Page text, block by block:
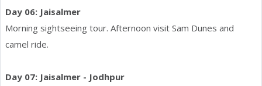
Day 06: Jaisalmer
Morning sightseeing tour. Afternoon visit Sam Dunes and
camel ride.
Day 07: Jaisalmer - Jodhpur